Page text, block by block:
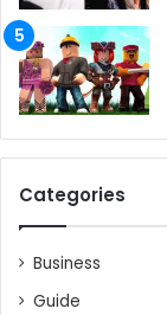
Categories
Business
Guide